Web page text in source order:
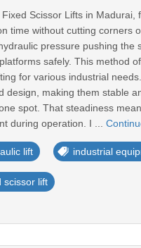
Scissor Lifts in Madurai,
time without cutting corners
pressure pushing the
safely. This method
for various industrial
design, making them stable
spot. That steadiness
during operation. I ...
lift industrial
scissor lift